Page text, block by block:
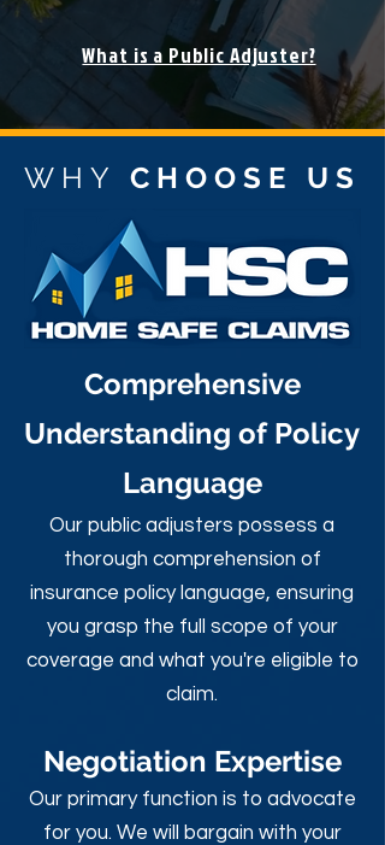
What is a Public Adjuster?
WHY CHOOSE US
Comprehensive
Understanding of Policy
Language
Our public adjusters possess a
thorough comprehension of
insurance policy language, ensuring
you grasp the full scope of your
coverage and what you're eligible to
claim.
Negotiation Expertise
Our primary function is to advocate
for you. We will bargain with your